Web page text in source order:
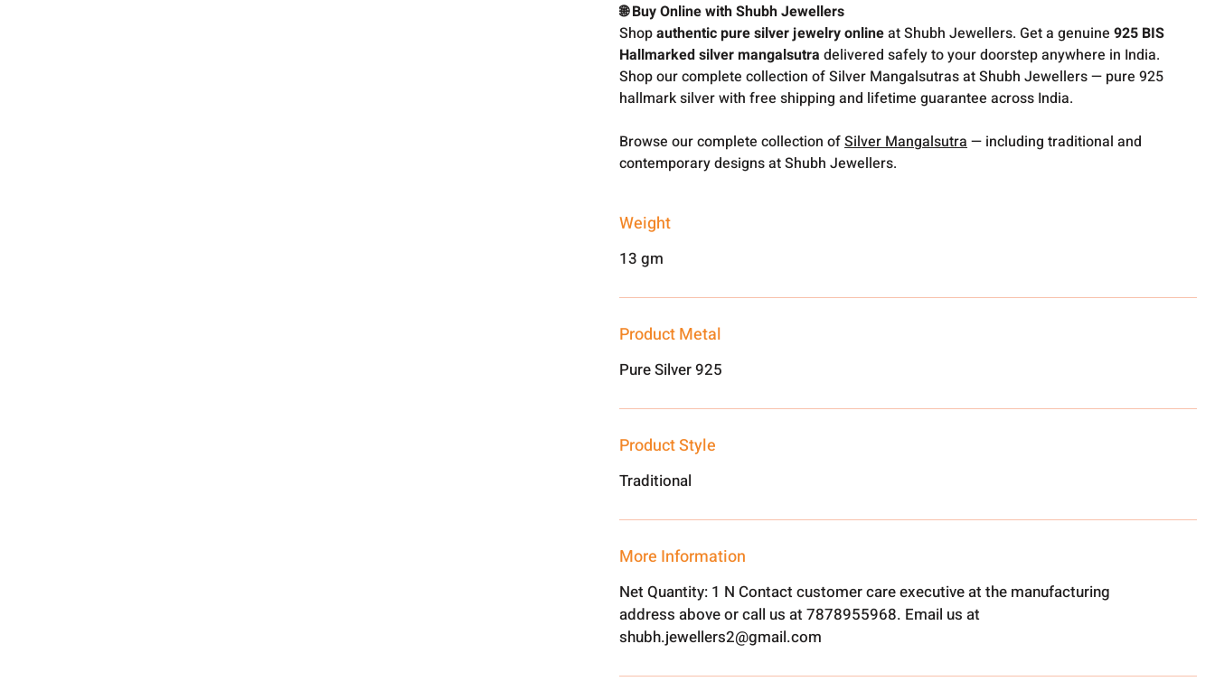
🌐 Buy Online with Shubh Jewellers
Shopauthentic pure silver jewelry onlineat Shubh Jewellers. Get a genuine925 BIS
Hallmarked silver mangalsutra delivered safely to your doorstep anywhere in India.
Shop our complete collection of Silver Mangalsutras at Shubh Jewellers — pure 925
hallmark silver with free shipping and lifetime guarantee across India.
Browse our complete collection ofSilver Mangalsutra— including traditional and
contemporary designs at Shubh Jewellers.
Weight
13 gm
Product Metal
Pure Silver 925
Product Style
Traditional
More Information
Net Quantity: 1 N Contact customer care executive at the manufacturing
address above or call us at 7878955968. Email us at
shubh.jewellers2@gmail.com